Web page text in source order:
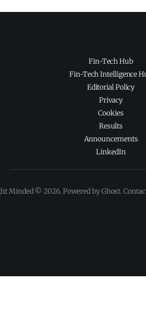
Fin-Tech Hub
Fin-Tech Intelligence
Editorial Policy
Privacy
Cookies
Results
Announcements
LinkedIn
Minded © 2026. Powered by Ghost.